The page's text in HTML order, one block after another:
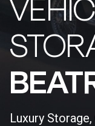
Luxury